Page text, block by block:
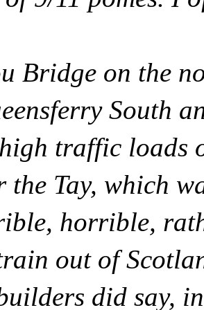
Bridge on the
South
traffic loads
the Tay, which
horrible,
out of
did say,